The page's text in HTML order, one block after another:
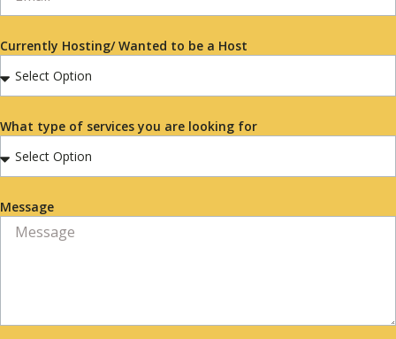
Currently Hosting/ Wanted to be a Host
What type of services you are looking for
Message